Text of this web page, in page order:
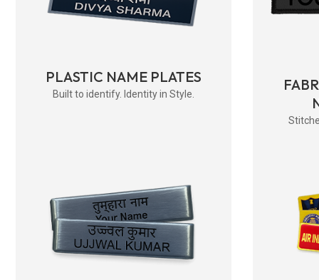
PLASTIC NAME PLATES
Built to identify. Identity in Style.